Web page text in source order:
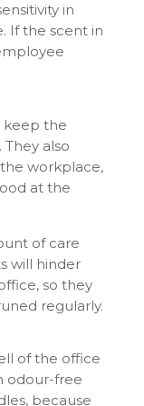
in
If the scent in
keep the
also
workplace,
at the
of care
will hinder
so they
regularly.
of the office
odour-free
because